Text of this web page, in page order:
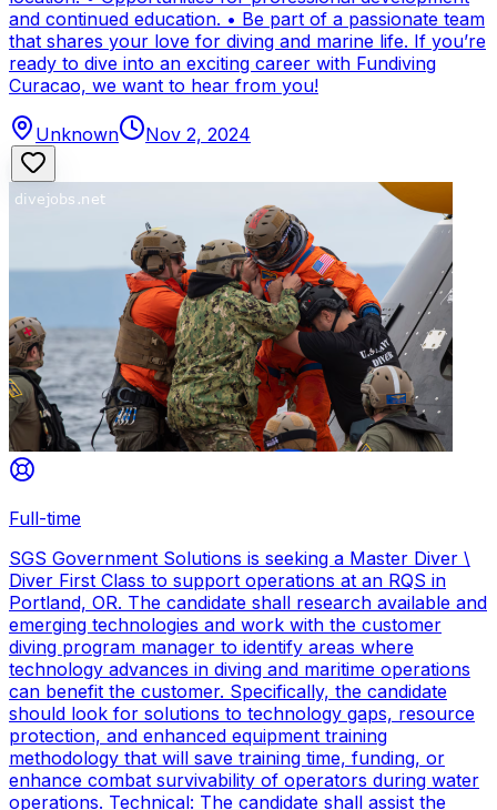
and continued education. • Be part of a passionate team
that shares your love for diving and marine life. If you’re
ready to dive into an exciting career with Fundiving
Curacao, we want to hear from you!
Unknown Nov 2, 2024
Full-time
SGS Government Solutions is seeking a Master Diver \
Diver First Class to support operations at an RQS in
Portland, OR. The candidate shall research available and
emerging technologies and work with the customer
diving program manager to identify areas where
technology advances in diving and maritime operations
can benefit the customer. Specifically, the candidate
should look for solutions to technology gaps, resource
protection, and enhanced equipment training
methodology that will save training time, funding, or
enhance combat survivability of operators during water
operations. Technical: The candidate shall assist the